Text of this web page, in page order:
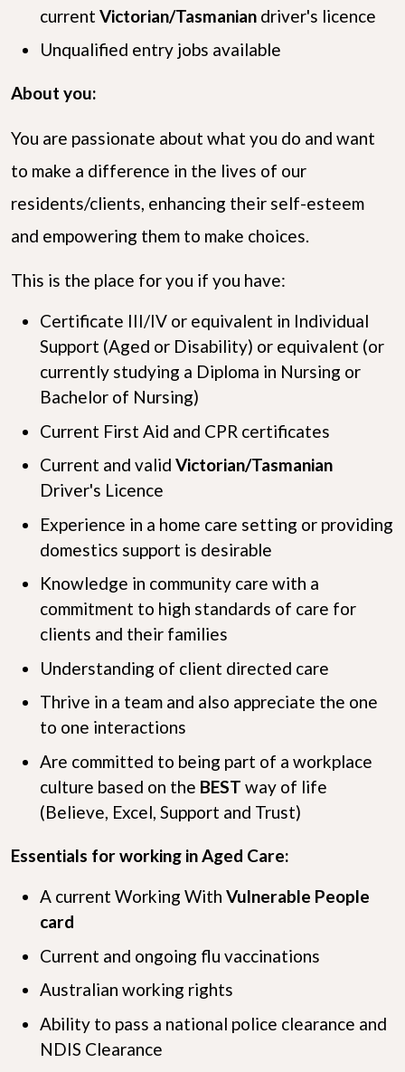
current Victorian/Tasmanian driver's licence
Unqualified entry jobs available
About you:
You are passionate about what you do and want
to make a difference in the lives of our
residents/clients, enhancing their self-esteem
and empowering them to make choices.
This is the place for you if you have:
Certificate III/IV or equivalent in Individual
Support (Aged or Disability) or equivalent (or
currently studying a Diploma in Nursing or
Bachelor of Nursing)
Current First Aid and CPR certificates
Current and valid Victorian/Tasmanian
Driver's Licence
Experience in a home care setting or providing
domestics support is desirable
Knowledge in community care with a
commitment to high standards of care for
clients and their families
Understanding of client directed care
Thrive in a team and also appreciate the one
to one interactions
Are committed to being part of a workplace
culture based on the BEST way of life
(Believe, Excel, Support and Trust)
Essentials for working in Aged Care:
A current Working With Vulnerable People
card
Current and ongoing flu vaccinations
Australian working rights
Ability to pass a national police clearance and
NDIS Clearance